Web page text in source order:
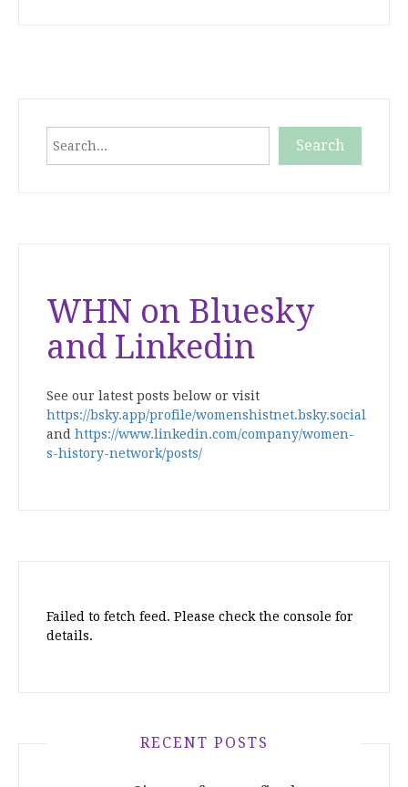
Search
WHN on Bluesky
and Linkedin
See our latest posts below or visit
https://bsky.app/profile/womenshistnet.bsky.social
and https://www.linkedin.com/company/women-
s-history-network/posts/
Failed to fetch feed. Please check the console for
details.
RECENT POSTS